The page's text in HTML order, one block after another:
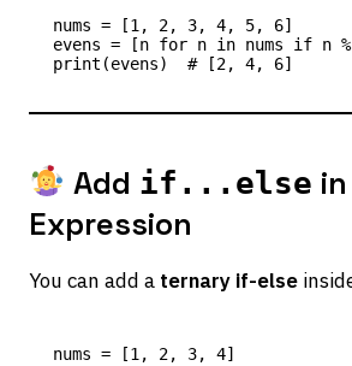
nums = [1, 2, 3, 4, 5, 6]
evens = [n for n in nums if n
Add if...else in
Expression
You can add a ternary if-else
nums = [1, 2, 3, 4]